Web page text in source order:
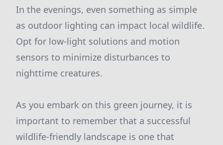
In the evenings, even something as simple
as outdoor lighting can impact local wildlife.
Opt for low-light solutions and motion
sensors to minimize disturbances to
nighttime creatures.
As you embark on this green journey, it is
important to remember that a successful
wildlife-friendly landscape is one that